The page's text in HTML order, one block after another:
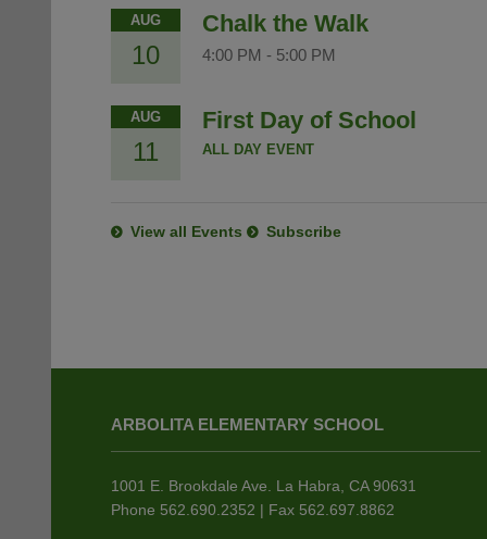
AUG
10
Chalk the Walk
4:00 PM - 5:00 PM
AUG
11
First Day of School
ALL DAY EVENT
View all Events Subscribe
information
ARBOLITA ELEMENTARY SCHOOL
1001 E. Brookdale Ave. La Habra, CA 90631
Phone 562.690.2352 | Fax 562.697.8862